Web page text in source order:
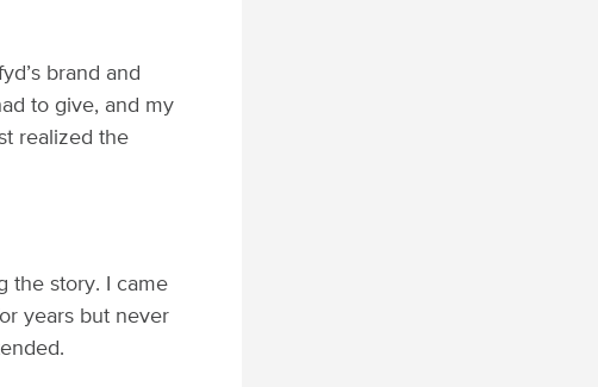
brand and
to give, and my
realized the
the story. I came
years but never